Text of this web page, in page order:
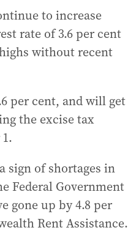
to increase
rate of 3.6 per cent
without recent
per cent, and will get
the excise tax
sign of shortages in
Federal Government
gone up by 4.8 per
Rent Assistance.